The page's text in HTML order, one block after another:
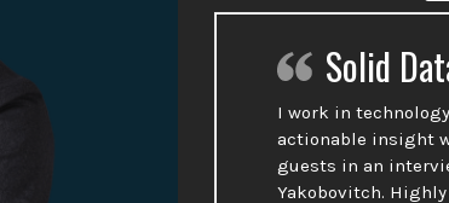
Solid
I work in
actionable insight
guests in an
Yakobovitch.